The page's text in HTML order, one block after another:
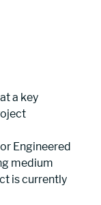
a key
Engineered
medium
is currently